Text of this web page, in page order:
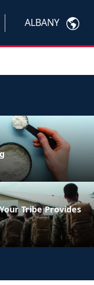
ALBANY
Tribe Provides